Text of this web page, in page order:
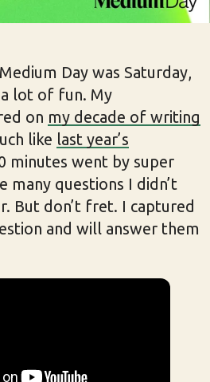
Day was Saturday,
lot of fun. My
on my decade of writing
like last year’s
minutes went by super
many questions I didn’t
But don’t fret. I captured
and will answer them